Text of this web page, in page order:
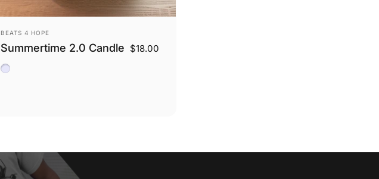
Vendor:
BEATS 4 HOPE
Summertime 2.0 Candle $18.00
White Sage and Lavender